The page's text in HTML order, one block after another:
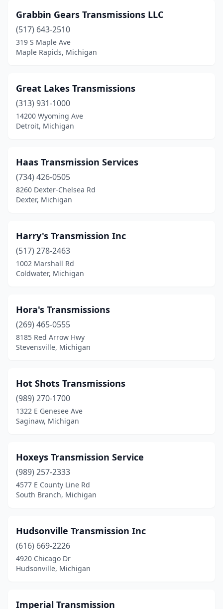
Coldwater(1)
Dearborn (1)
Dearborn Heights
Delton (1)
Dexter(1)
Dimondale(1)
Dollar Bay(1)
Farmington Hills(1)
Fenton(1)
Fraser(1)
Freeland(1)
Grand Rapids(7)
Grass Lake(1)
Hancock(1)
Holly(1)
Hudsonville(1)
Indian River
Ira Township(1)
Ishpeming(1)
Jenison(1)
Grabbin Gears Transmissions LLC
(517) 643-2510
319 S Maple Ave
Maple Rapids, Michigan
Great Lakes Transmissions
(313) 931-1000
14200 Wyoming Ave
Detroit, Michigan
Haas Transmission Services
(734) 426-0505
8260 Dexter-Chelsea Rd
Dexter, Michigan
Harry's Transmission Inc
(517) 278-2463
1002 Marshall Rd
Coldwater, Michigan
Hora's Transmissions
(269) 465-0555
8185 Red Arrow Hwy
Stevensville, Michigan
Hot Shots Transmissions
(989) 270-1700
1322 E Genesee Ave
Saginaw, Michigan
Hoxeys Transmission Service
(989) 257-2333
4577 E County Line Rd
South Branch, Michigan
Hudsonville Transmission Inc
(616) 669-2226
4920 Chicago Dr
Hudsonville, Michigan
Imperial Transmission